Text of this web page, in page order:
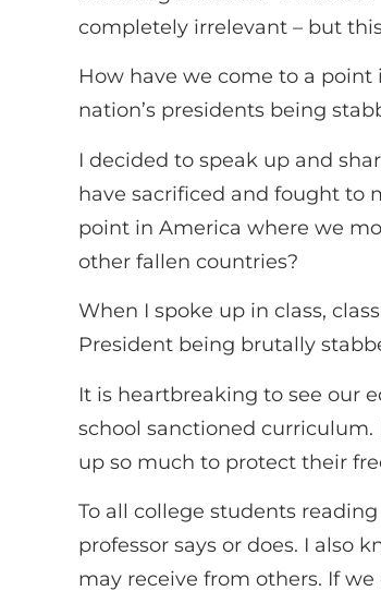
completely irrelevant – but
How have we come to a
nation’s presidents being
I decided to speak up and
have sacrificed and fought to
point in America where we
other fallen countries?
When I spoke up in class,
President being brutally
It is heartbreaking to see our
school sanctioned
up so much to protect their
To all college students
professor says or does. I also
may receive from others. If